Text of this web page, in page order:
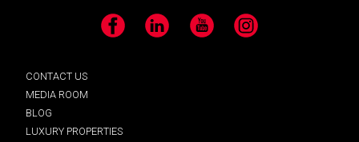
Facebook LinkedIn YouTube Instagram
CONTACT US
MEDIA ROOM
BLOG
LUXURY PROPERTIES